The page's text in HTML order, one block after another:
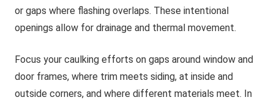
or gaps where flashing overlaps. These intentional
openings allow for drainage and thermal movement.
Focus your caulking efforts on gaps around window and
door frames, where trim meets siding, at inside and
outside corners, and where different materials meet. In